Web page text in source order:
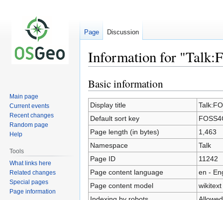
Information for
Jump
to
navigation
Jump
to
search
Basic information
Display title
Default sort key
Page length (in bytes)
1,463
Namespace
Talk
Page ID
11242
Page content language
en -
Page content model
wikitext
Page Discussion
Main page
Current events
Recent changes
Random page
Help
Tools
What links here
Related changes
Special pages
Page information